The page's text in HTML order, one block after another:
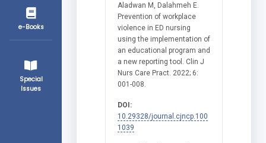
e-Books
Special
Issues
Aladwan M, Dalahmeh E.
Prevention of workplace
violence in ED nursing
using the implementation of
an educational program and
a new reporting tool. Clin J
Nurs Care Pract. 2022; 6:
001-008.
DOI:
10.29328/journal.cjncp.100
1039